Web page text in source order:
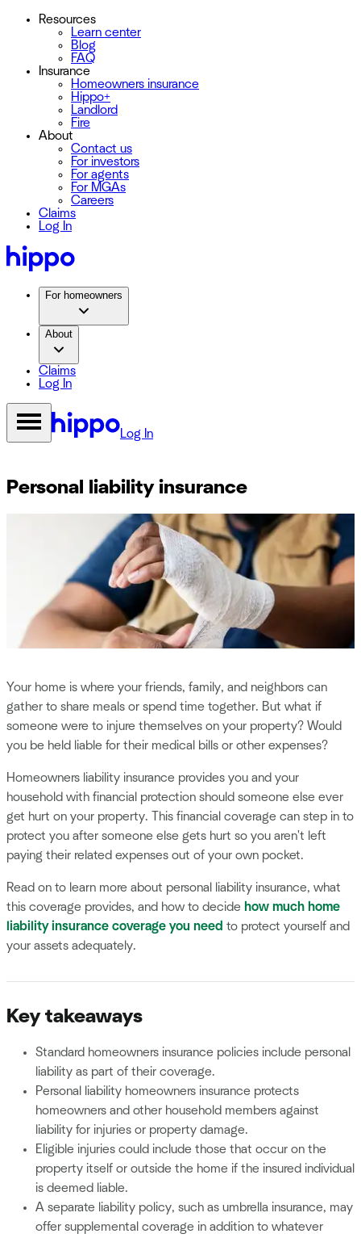
Resources
Learn center
Blog
FAQ
Insurance
Homeowners insurance
Hippo+
Landlord
Fire
About
Contact us
For investors
For agents
For MGAs
Careers
Claims
Log In
For homeowners
About
Claims
Log In
Log In
Personal liability insurance
Your home is where your friends, family, and neighbors can
gather to share meals or spend time together. But what if
someone were to injure themselves on your property? Would
you be held liable for their medical bills or other expenses?
Homeowners liability insurance provides you and your
household with financial protection should someone else ever
get hurt on your property. This financial coverage can step in to
protect you after someone else gets hurt so you aren't left
paying their related expenses out of your own pocket.
Read on to learn more about personal liability insurance, what
this coverage provides, and how to decide how much home
liability insurance coverage you need to protect yourself and
your assets adequately.
Key takeaways
Standard homeowners insurance policies include personal
liability as part of their coverage.
Personal liability homeowners insurance protects
homeowners and other household members against
liability for injuries or property damage.
Eligible injuries could include those that occur on the
property itself or outside the home if the insured individual
is deemed liable.
A separate liability policy, such as umbrella insurance, may
offer supplemental coverage in addition to whatever